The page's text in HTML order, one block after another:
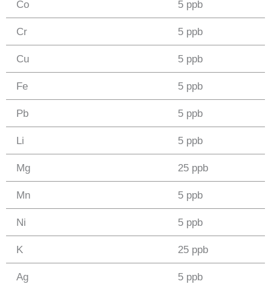
Co 5 ppb
Cr 5 ppb
Cu 5 ppb
Fe 5 ppb
Pb 5 ppb
Li 5 ppb
Mg 25 ppb
Mn 5 ppb
Ni 5 ppb
K 25 ppb
Ag 5 ppb